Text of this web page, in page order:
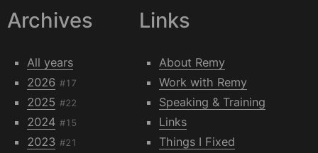
Archives
All years
2026 #17
2025 #22
2024 #15
2023 #21
Links
About Remy
Work with Remy
Speaking & Training
Links
Things I Fixed